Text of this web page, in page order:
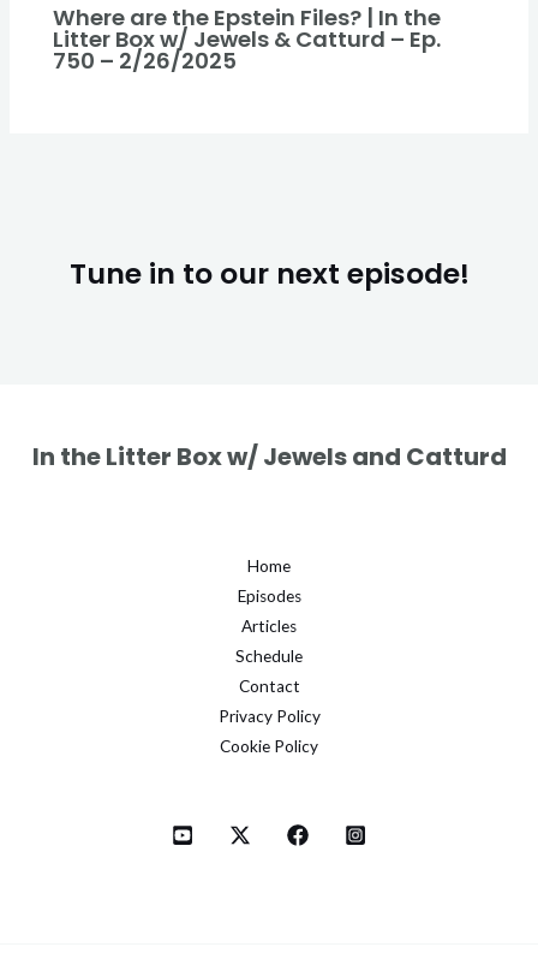
Where are the Epstein Files? | In the
Litter Box w/ Jewels & Catturd – Ep.
750 – 2/26/2025
Tune in to our next episode!
In the Litter Box w/ Jewels and Catturd
Home
Episodes
Articles
Schedule
Contact
Privacy Policy
Cookie Policy